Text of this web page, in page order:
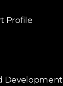
Profile
Development